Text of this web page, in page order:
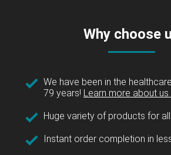
Why choose
We have been in the
79 years! Learn more about us...
Huge variety of products for
Instant order completion in